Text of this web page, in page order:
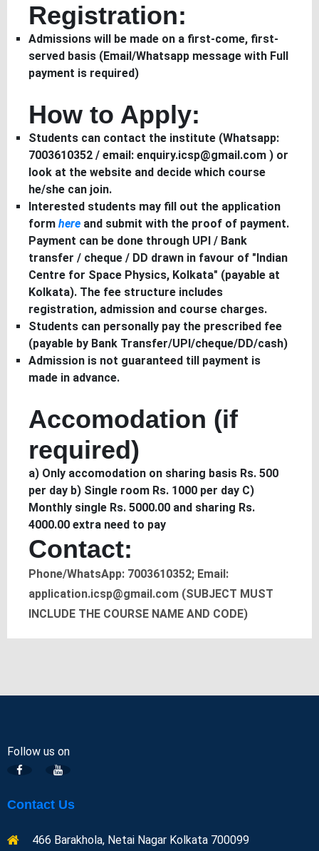
Registration:
Admissions will be made on a first-come, first-
served basis (Email/Whatsapp message with Full
payment is required)
How to Apply:
Students can contact the institute (Whatsapp:
7003610352 / email: enquiry.icsp@gmail.com ) or
look at the website and decide which course
he/she can join.
Interested students may fill out the application
form here and submit with the proof of payment.
Payment can be done through UPI / Bank
transfer / cheque / DD drawn in favour of "Indian
Centre for Space Physics, Kolkata" (payable at
Kolkata). The fee structure includes
registration, admission and course charges.
Students can personally pay the prescribed fee
(payable by Bank Transfer/UPI/cheque/DD/cash)
Admission is not guaranteed till payment is
made in advance.
Accomodation (if
required)
a) Only accomodation on sharing basis Rs. 500
per day b) Single room Rs. 1000 per day C)
Monthly single Rs. 5000.00 and sharing Rs.
4000.00 extra need to pay
Contact:
Phone/WhatsApp: 7003610352; Email:
application.icsp@gmail.com (SUBJECT MUST
INCLUDE THE COURSE NAME AND CODE)
Follow us on
Contact Us
466 Barakhola, Netai Nagar Kolkata 700099